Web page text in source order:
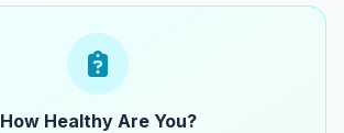
How Healthy Are You?